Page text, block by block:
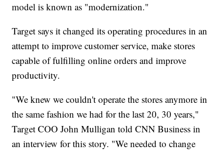
model is known as "modernization."
Target says it changed its operating procedures in an
attempt to improve customer service, make stores
capable of fulfilling online orders and improve
productivity.
"We knew we couldn't operate the stores anymore in
the same fashion we had for the last 20, 30 years,"
Target COO John Mulligan told CNN Business in
an interview for this story. "We needed to change